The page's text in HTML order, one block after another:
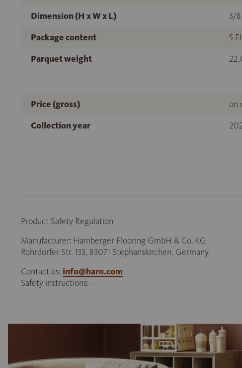
Dimension (H x W x L)
3/
Package content
5
Parquet weight
Price (gross)
on
Collection year
Product Safety Regulation
Manufacturer: Hamberger Flooring GmbH & Co. KG
Rohrdorfer Str. 133, 83071 Stephanskirchen, Germany
Contact us: info@haro.com
Safety instructions: --